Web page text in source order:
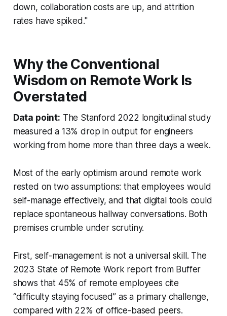
down, collaboration costs are up, and attrition
rates have spiked."
Why the Conventional
Wisdom on Remote Work Is
Overstated
Data point: The Stanford 2022 longitudinal study
measured a 13% drop in output for engineers
working from home more than three days a week.
Most of the early optimism around remote work
rested on two assumptions: that employees would
self-manage effectively, and that digital tools could
replace spontaneous hallway conversations. Both
premises crumble under scrutiny.
First, self-management is not a universal skill. The
2023 State of Remote Work report from Buffer
shows that 45% of remote employees cite
“difficulty staying focused” as a primary challenge,
compared with 22% of office-based peers.